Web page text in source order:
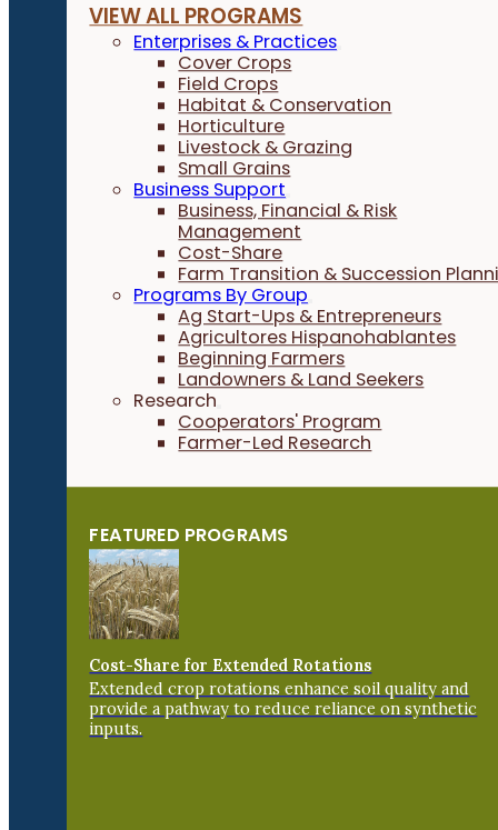
VIEW ALL PROGRAMS
Enterprises & Practices
Cover Crops
Field Crops
Habitat & Conservation
Horticulture
Livestock & Grazing
Small Grains
Business Support
Business, Financial & Risk
Management
Cost-Share
Farm Transition & Succession
Programs By Group
Ag Start-Ups & Entrepreneurs
Agricultores Hispanohablantes
Beginning Farmers
Landowners & Land Seekers
Research
Cooperators' Program
Farmer-Led Research
FEATURED PROGRAMS
Cost-Share for Extended Rotations
Extended crop rotations enhance soil quality and
provide a pathway to reduce reliance on synthetic
inputs.